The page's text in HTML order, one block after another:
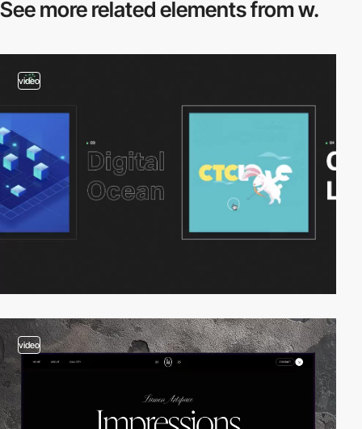
See more relatedelements from w.
video
video